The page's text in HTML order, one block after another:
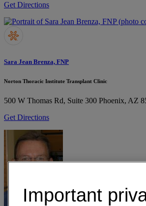
Get Directions
Sara Jean Brenza, FNP
Norton Thoracic Institute Transplant Clinic
500 W Thomas Rd, Suite 300 Phoenix, AZ
Get Directions
Important